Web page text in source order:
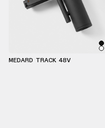
MEDARD TRACK 48V